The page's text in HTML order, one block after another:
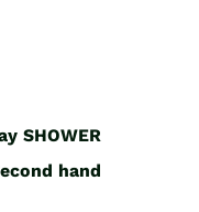
SHOWER
hand